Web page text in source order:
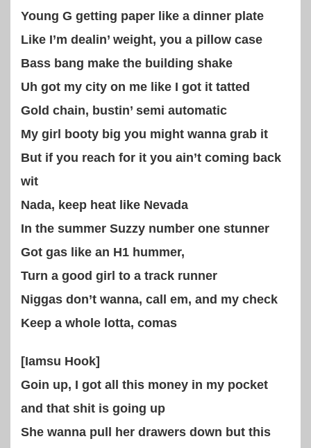
Young G getting paper like a dinner plate
Like I’m dealin’ weight, you a pillow case
Bass bang make the building shake
Uh got my city on me like I got it tatted
Gold chain, bustin’ semi automatic
My girl booty big you might wanna grab it
But if you reach for it you ain’t coming back
wit
Nada, keep heat like Nevada
In the summer Suzzy number one stunner
Got gas like an H1 hummer,
Turn a good girl to a track runner
Niggas don’t wanna, call em, and my check
Keep a whole lotta, comas
[Iamsu Hook]
Goin up, I got all this money in my pocket
and that shit is going up
She wanna pull her drawers down but this